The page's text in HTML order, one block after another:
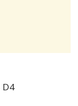
D4